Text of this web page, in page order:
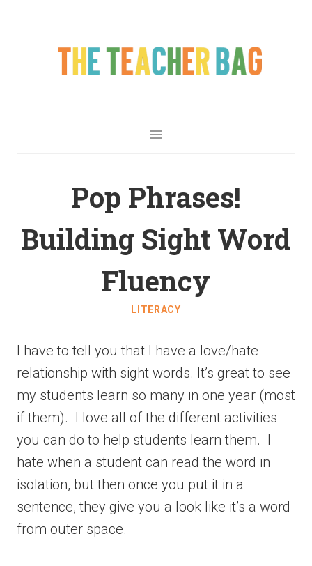
Pop Phrases!
Building Sight Word
Fluency
LITERACY
I have to tell you that I have a love/hate
relationship with sight words. It’s great to see
my students learn so many in one year (most
if them). I love all of the different activities
you can do to help students learn them. I
hate when a student can read the word in
isolation, but then once you put it in a
sentence, they give you a look like it’s a word
from outer space.